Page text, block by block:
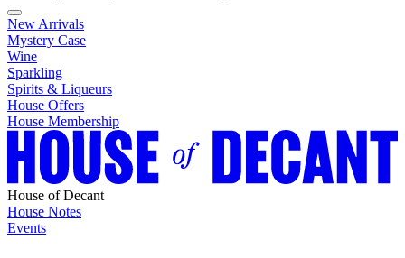
New Arrivals
Mystery Case
Wine
Sparkling
Spirits & Liqueurs
House Offers
House Membership
House of Decant
House Notes
Events